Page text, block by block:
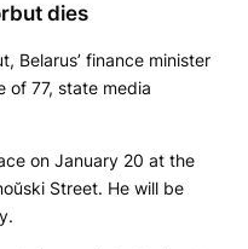
dies
Belarus’ finance minister
of 77, state media
on January 20 at the
Street. He will be